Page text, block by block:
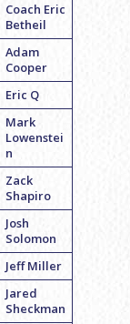
Coach Eric
Betheil
Adam
Cooper
Eric Q
Mark
Lowenstei
n
Zack
Shapiro
Josh
Solomon
Jeff Miller
Jared
Sheckman